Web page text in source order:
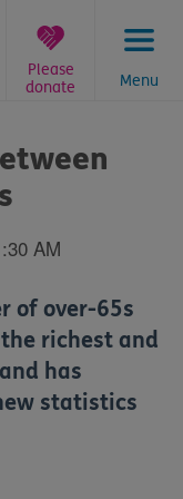
Menu
Please
donate
AM
of over-65s
richest and
has
statistics